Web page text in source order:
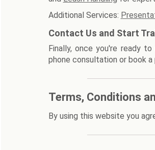
Additional Services:
Contact Us and Start
Finally, once you're ready
phone consultation or book
Terms, Conditions
By using this website you